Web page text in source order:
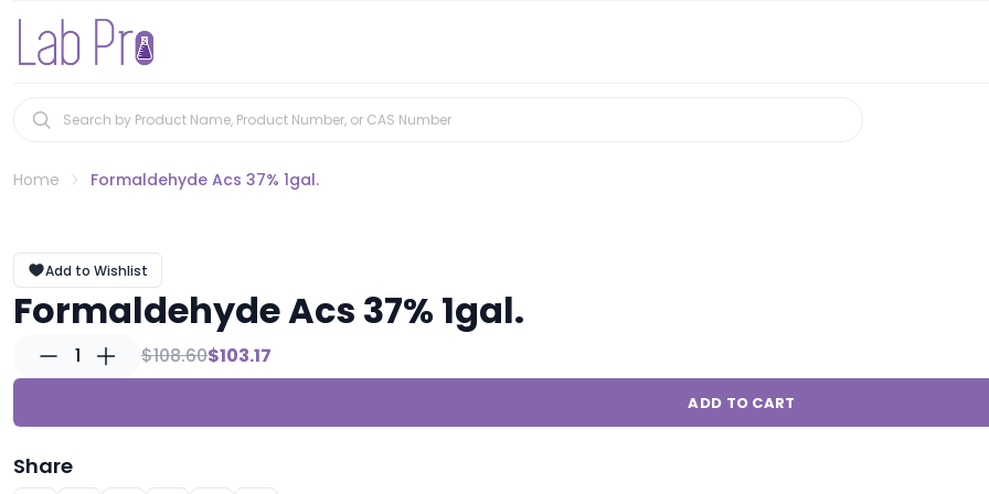
Home Formaldehyde Acs 37% 1gal.
Add to Wishlist
Formaldehyde Acs 37% 1gal.
1 $108.60$103.17
ADD TO CART
Share